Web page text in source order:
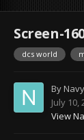
Screen-
dcs world
By
July 10,
View